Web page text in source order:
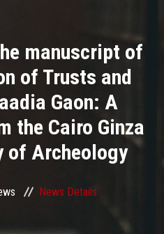
manuscript of
of Trusts and
Gaon: A
the Cairo Ginza
of Archeology
News Details